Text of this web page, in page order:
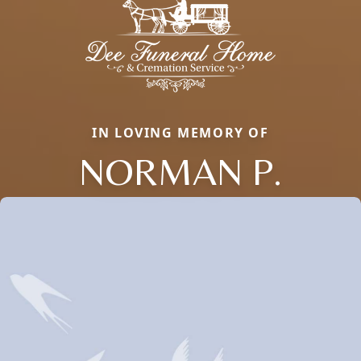
IN LOVING MEMORY OF
NORMAN P.